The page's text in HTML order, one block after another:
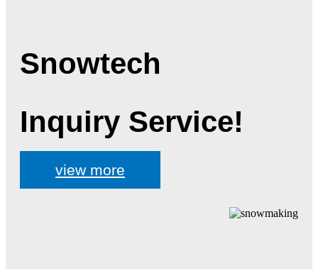
Snowtech
Inquiry Service!
view more